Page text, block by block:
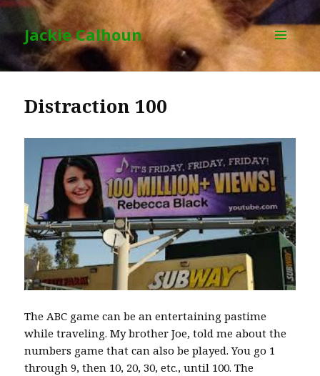
Jackie Calhoun
AND
Distraction 100
The ABC game can be an entertaining pastime
while traveling. My brother Joe, told me about the
numbers game that can also be played. You go 1
through 9, then 10, 20, 30, etc., until 100. The